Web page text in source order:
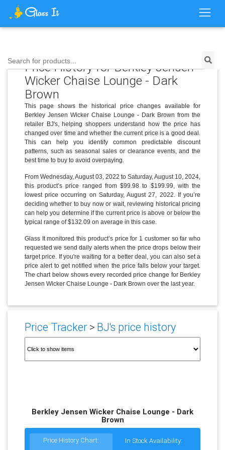
Search for products...
Price History for Berkley Jensen
Wicker Chaise Lounge - Dark
Brown
This page shows the historical price changes available for
Berkley Jensen Wicker Chaise Lounge - Dark Brown from the
retailer BJ's, helping shoppers understand how the price has
changed over time and whether the current price is a good deal.
This can help you identify common predictable discount
patterns, such as seasonal sales or clearance events, and the
best time to buy to avoid overpaying.
From Wednesday, August 03, 2022 to Saturday, August 10, 2024,
this product’s price ranged from $99.98 to $199.99, with the
lowest price occurring on Saturday, August 27, 2022. If you’re
deciding whether to buy now or wait, reviewing historical pricing
can help you determine if the current price is above or below the
typical range of $132.09 on average in this case.
Glass It monitored this product’s price for 1 customer so far who
requested we send daily alerts when the price drops below their
target price. If you're waiting for a better deal, you can also set a
price alert to get notified when the price falls below your target.
The chart below shows every recorded price change for Berkley
Jensen Wicker Chaise Lounge - Dark Brown over the last year.
Price Tracker> BJ's price history
Berkley Jensen Wicker Chaise Lounge - Dark
Brown
Price History Chart: In Stock Availability: